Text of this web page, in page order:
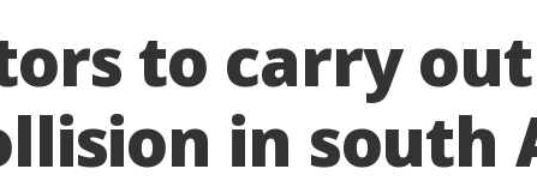
to carry
in south